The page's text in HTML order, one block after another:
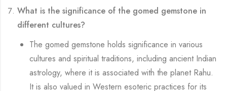
What is the significance of the gomed gemstone in
different cultures?
The gomed gemstone holds significance in various
cultures and spiritual traditions, including ancient Indian
astrology, where it is associated with the planet Rahu.
It is also valued in Western esoteric practices for its